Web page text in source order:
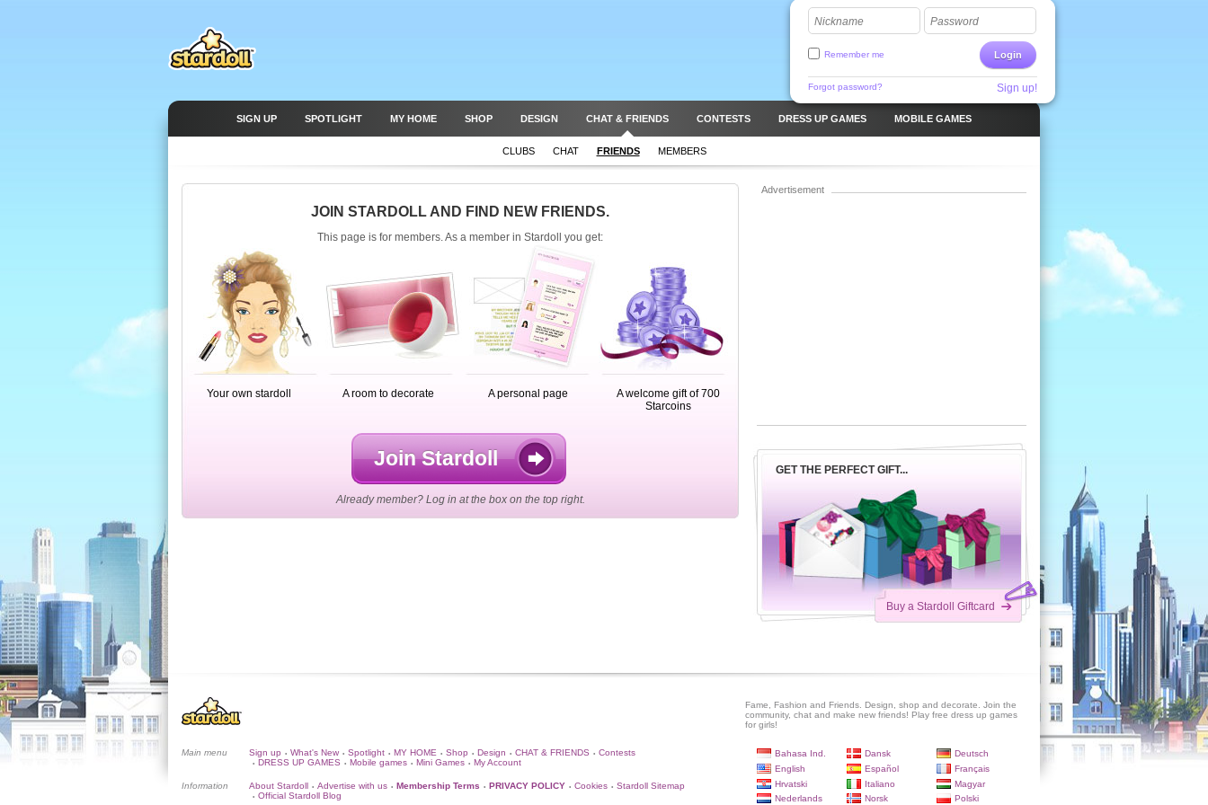
Nickname Password
Login
Remember me
Forgot password? Sign up!
SIGN UP SPOTLIGHT MY HOME SHOP DESIGN CHAT & FRIENDS CONTESTS DRESS UP GAMES MOBILE GAMES
CLUBS CHAT FRIENDS MEMBERS
JOIN STARDOLL AND FIND NEW FRIENDS.
This page is for members. As a member in Stardoll you get:
Your own stardoll A room to decorate A personal page
A welcome gift of 700
Starcoins
Join Stardoll
Already member? Log in at the box on the top right.
Advertisement
GET THE PERFECT GIFT...
Buy a Stardoll Giftcard
Fame, Fashion and Friends. Design, shop and decorate. Join the
community, chat and make new friends! Play free dress up games
for girls!
Main menu Sign up • What's New • Spotlight • MY HOME • Shop • Design • CHAT & FRIENDS • Contests
• DRESS UP GAMES • Mobile games • Mini Games • My Account
Information About Stardoll • Advertise with us • Membership Terms • PRIVACY POLICY • Cookies • Stardoll Sitemap
• Official Stardoll Blog
Bahasa Ind. Dansk
Deutsch
English
Español
Français
Hrvatski
Italiano
Magyar
Nederlands
Norsk Polski